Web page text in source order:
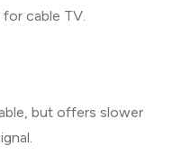
cable TV.
but offers slower